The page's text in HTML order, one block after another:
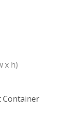
x h)
Container